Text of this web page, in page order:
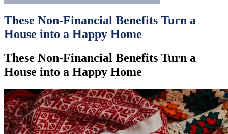
These Non-Financial Benefits Turn a
House into a Happy Home
These Non-Financial Benefits Turn a
House into a Happy Home